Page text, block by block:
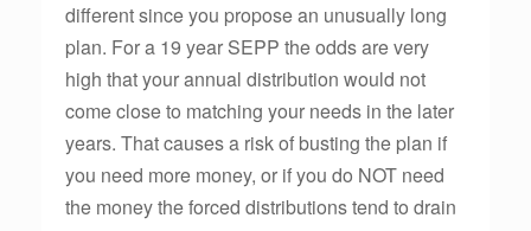
different since you propose an unusually long
plan. For a 19 year SEPP the odds are very
high that your annual distribution would not
come close to matching your needs in the later
years. That causes a risk of busting the plan if
you need more money, or if you do NOT need
the money the forced distributions tend to drain